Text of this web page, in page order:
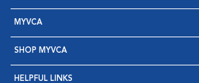
MYVCA
SHOP MYVCA
HELPFUL LINKS